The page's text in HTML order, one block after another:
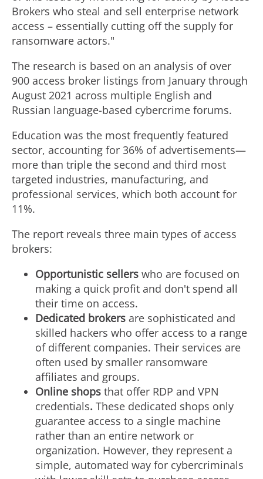
Brokers who steal and sell enterprise network
access – essentially cutting off the supply for
ransomware actors."
The research is based on an analysis of over
900 access broker listings from January through
August 2021 across multiple English and
Russian language-based cybercrime forums.
Education was the most frequently featured
sector, accounting for 36% of advertisements—
more than triple the second and third most
targeted industries, manufacturing, and
professional services, which both account for
11%.
The report reveals three main types of access
brokers:
Opportunistic sellers who are focused on
making a quick profit and don't spend all
their time on access.
Dedicated brokers are sophisticated and
skilled hackers who offer access to a range
of different companies. Their services are
often used by smaller ransomware
affiliates and groups.
Online shops that offer RDP and VPN
credentials. These dedicated shops only
guarantee access to a single machine
rather than an entire network or
organization. However, they represent a
simple, automated way for cybercriminals